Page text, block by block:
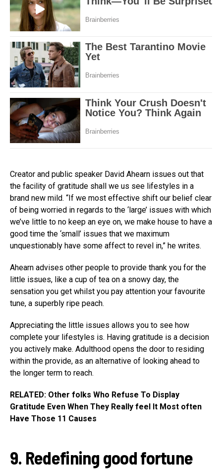
Creator and public speaker David Ahearn issues out that
the facility of gratitude shall we us see lifestyles in a
brand new mild. “If we most effective shift our belief clear
of being worried in regards to the ‘large’ issues with which
we’ve little to no keep an eye on, we make house to have a
good time the ‘small’ issues that we maximum
unquestionably have some affect to revel in,” he writes.
Ahearn advises other people to provide thank you for the
little issues, like a cup of tea on a snowy day, the
sensation you get whilst you pay attention your favourite
tune, a superbly ripe peach.
Appreciating the little issues allows you to see how
complete your lifestyles is. Having gratitude is a decision
you actively make. Adulthood opens the door to residing
within the provide, as an alternative of looking ahead to
the longer term to reach.
RELATED: Other folks Who Refuse To Display
Gratitude Even When They Really feel It Most often
Have Those 11 Causes
9. Redefining good fortune